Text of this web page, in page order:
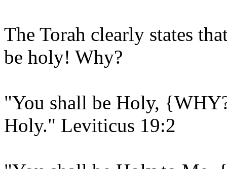
The Torah clearly states
be holy! Why?
"You shall be Holy,
Holy." Leviticus 19:2